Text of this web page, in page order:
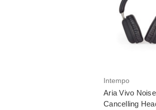
Intempo
Aria Vivo Noise
Cancelling